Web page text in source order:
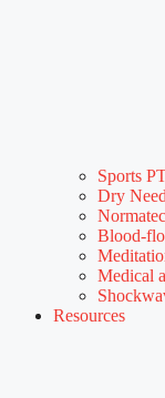
Sports
Dry
Blood-
Medical
Resources